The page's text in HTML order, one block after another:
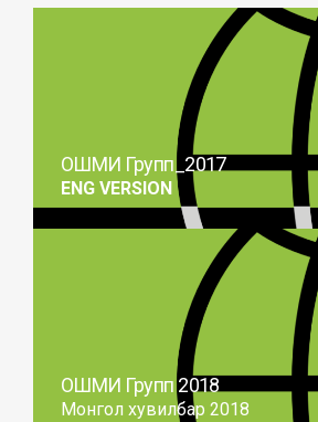
ОШМИ Групп_2017
ENG VERSION
ОШМИ Групп 2018
Монгол хувилбар 2018